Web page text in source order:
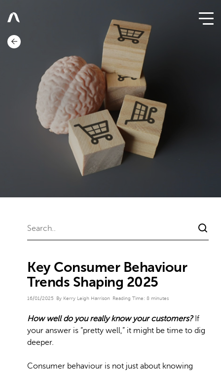
Key Consumer Behaviour
Trends Shaping 2025
16/01/2025 By Kerry Leigh Harrison Reading Time: 8 minutes
How well do you really know your customers? If
your answer is “pretty well,” it might be time to dig
deeper.
Consumer behaviour is not just about knowing